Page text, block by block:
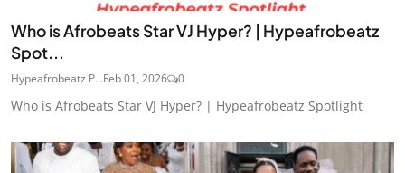
Who is Afrobeats Star VJ Hyper? | Hypeafrobeatz
Spot...
Hypeafrobeatz P...Feb 01, 2026 0
Who is Afrobeats Star VJ Hyper? | Hypeafrobeatz Spotlight